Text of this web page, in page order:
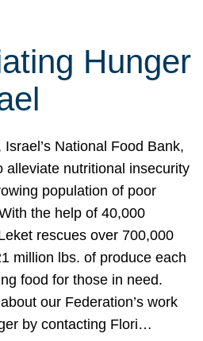
Hunger
Israel’s National Food Bank,
alleviate nutritional insecurity
population of poor
the help of 40,000
rescues over 700,000
million lbs. of produce each
food for those in need.
our Federation’s work
by contacting Flori…